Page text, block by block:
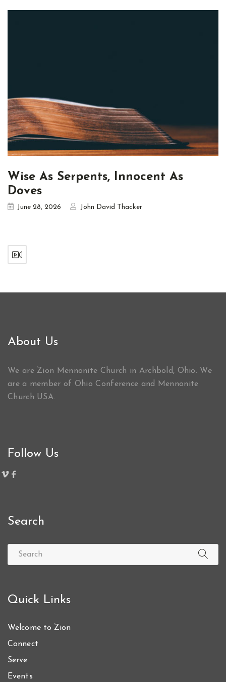
Wise As Serpents, Innocent As
Doves
June 28, 2026 John David Thacker
About Us
We are Zion Mennonite Church in Archbold, Ohio. We
are a member of Ohio Conference and Mennonite
Church USA.
Follow Us
Search
Quick Links
Welcome to Zion
Connect
Serve
Events